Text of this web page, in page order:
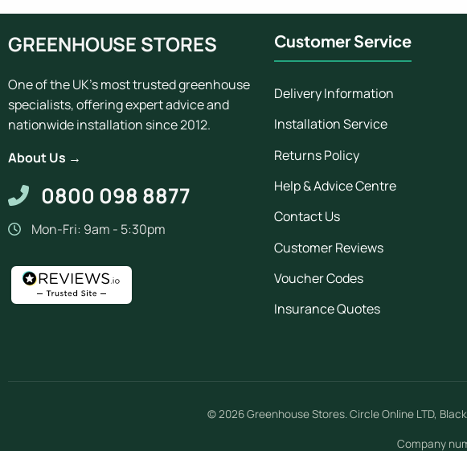
GREENHOUSE STORES
One of the UK's most trusted greenhouse
specialists, offering expert advice and
nationwide installation since 2012.
About Us →
0800 098 8877
Mon-Fri: 9am - 5:30pm
Customer Service
Delivery Information
Installation Service
Returns Policy
Help & Advice Centre
Contact Us
Customer Reviews
Voucher Codes
Insurance Quotes
© 2026Greenhouse Stores.Circle Online LTD,
Company